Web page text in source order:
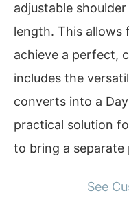
adjustable
length. This allows
achieve a perfect,
includes the
converts into a
practical solution
to bring a separate
See